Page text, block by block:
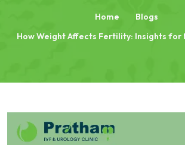
Home
Blogs
How Weight Affects Fertility: Insights for